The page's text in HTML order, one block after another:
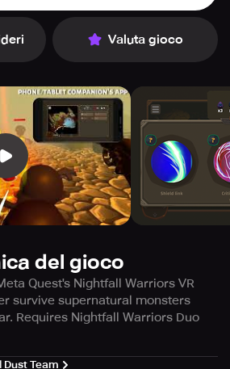
Valuta gioco
del gioco
Quest's Nightfall Warriors VR
survive supernatural monsters
Requires Nightfall Warriors Duo
is specifically tailored for the
Dust Team